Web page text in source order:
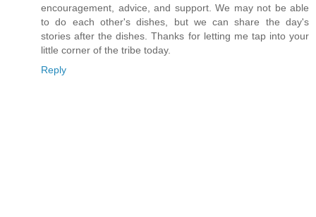
encouragement, advice, and support. We may not be able
to do each other's dishes, but we can share the day's
stories after the dishes. Thanks for letting me tap into your
little corner of the tribe today.
Reply